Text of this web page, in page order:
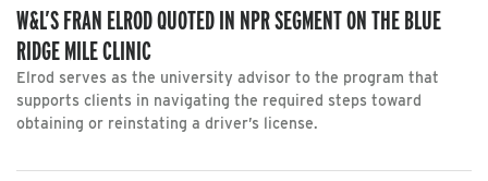
W&L’S FRAN ELROD QUOTED IN NPR SEGMENT ON THE BLUE
RIDGE MILE CLINIC
Elrod serves as the university advisor to the program that
supports clients in navigating the required steps toward
obtaining or reinstating a driver’s license.